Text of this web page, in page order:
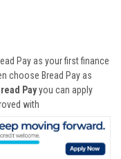
Pay as your first finance
choose Bread Pay as
Payyou can apply
with